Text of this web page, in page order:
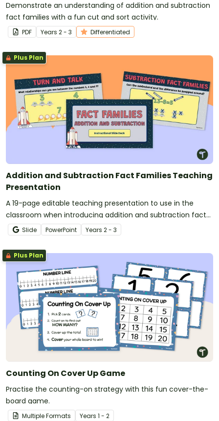
Demonstrate an understanding of addition and subtraction
fact families with a fun cut and sort activity.
PDF Years 2 - 3 Differentiated
Plus Plan
Addition and Subtraction Fact Families Teaching
Presentation
A 19-page editable teaching presentation to use in the
classroom when introducing addition and subtraction fact
families.
Slide PowerPoint Years 2 - 3
Plus Plan
Counting On Cover Up Game
Practise the counting-on strategy with this fun cover-the-
board game.
Multiple Formats Years 1 - 2